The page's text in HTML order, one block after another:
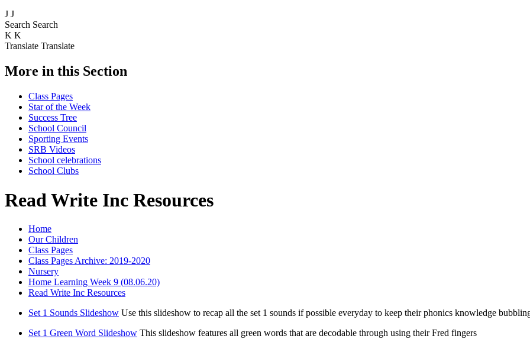
J J
Search Search
K K
Translate Translate
More in this Section
Class Pages
Star of the Week
Success Tree
School Council
Sporting Events
SRB Videos
School celebrations
School Clubs
Read Write Inc Resources
Home
Our Children
Class Pages
Class Pages Archive: 2019-2020
Nursery
Home Learning Week 9 (08.06.20)
Read Write Inc Resources
Set 1 Sounds Slideshow Use this slideshow to recap all the set 1 sounds if possible everyday to keep their phonics knowledge
Set 1 Green Word Slideshow This slideshow features all green words that are decodable through using their Fred fingers